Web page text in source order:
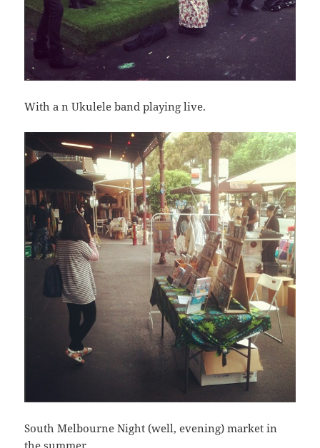
With a n Ukulele band playing live.
South Melbourne Night (well, evening) market in